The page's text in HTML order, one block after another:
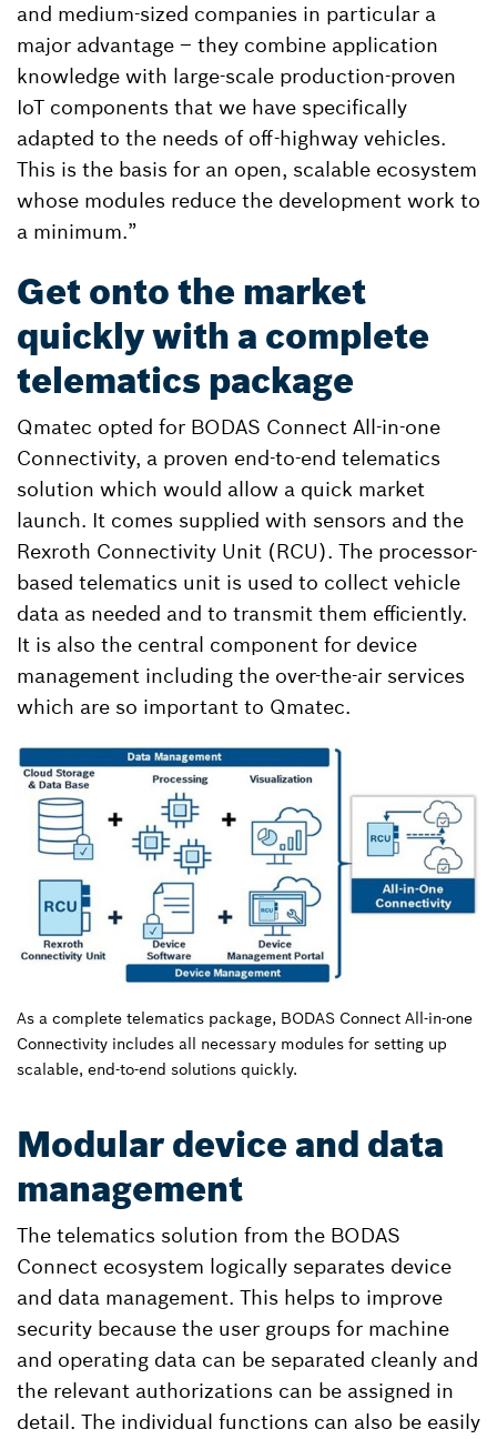
and medium-sized companies in particular a
major advantage – they combine application
knowledge with large-scale production-proven
IoT components that we have specifically
adapted to the needs of off-highway vehicles.
This is the basis for an open, scalable ecosystem
whose modules reduce the development work to
a minimum.”
Get onto the market
quickly with a complete
telematics package
Qmatec opted for BODAS Connect All-in-one
Connectivity, a proven end-to-end telematics
solution which would allow a quick market
launch. It comes supplied with sensors and the
Rexroth Connectivity Unit (RCU). The processor-
based telematics unit is used to collect vehicle
data as needed and to transmit them efficiently.
It is also the central component for device
management including the over-the-air services
which are so important to Qmatec.
As a complete telematics package, BODAS Connect All-in-one
Connectivity includes all necessary modules for setting up
scalable, end-to-end solutions quickly.
Modular device and data
management
The telematics solution from the BODAS
Connect ecosystem logically separates device
and data management. This helps to improve
security because the user groups for machine
and operating data can be separated cleanly and
the relevant authorizations can be assigned in
detail. The individual functions can also be easily